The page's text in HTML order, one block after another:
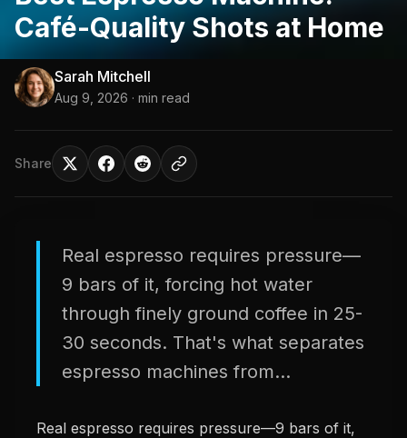
Café-Quality Shots at Home
Sarah Mitchell
Aug 9, 2026 · min read
Share
Real espresso requires pressure—
9 bars of it, forcing hot water
through finely ground coffee in 25-
30 seconds. That's what separates
espresso machines from...
Real espresso requires pressure—9 bars of it,